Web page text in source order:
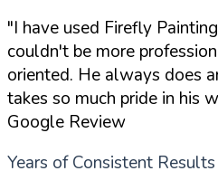
"I have used Firefly
couldn't be more
oriented. He always does
takes so much pride in his
Google Review
Years of Consistent Results